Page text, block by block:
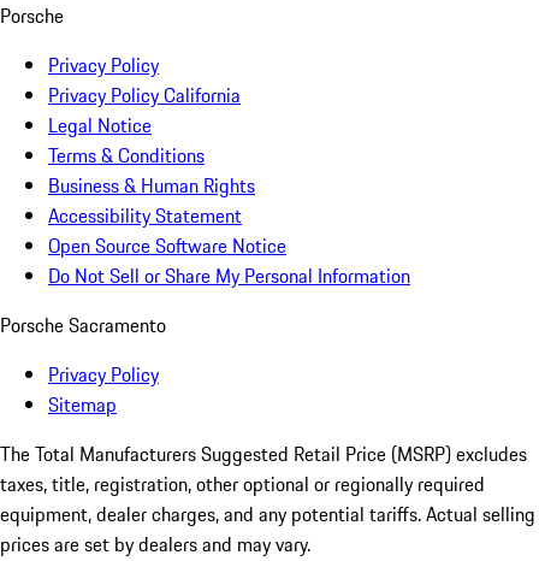
Porsche
Privacy Policy
Privacy Policy California
Legal Notice
Terms & Conditions
Business & Human Rights
Accessibility Statement
Open Source Software Notice
Do Not Sell or Share My Personal Information
Porsche Sacramento
Privacy Policy
Sitemap
The Total Manufacturers Suggested Retail Price (MSRP) excludes
taxes, title, registration, other optional or regionally required
equipment, dealer charges, and any potential tariffs. Actual selling
prices are set by dealers and may vary.